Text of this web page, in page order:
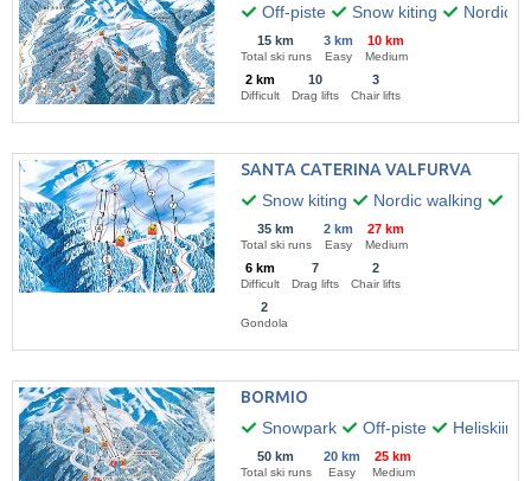
Off-piste
Snow kiting Nordic
15 km
Total ski runs
3 km
Easy
10 km
Medium
2 km
Difficult
10
Drag lifts
3
Chair lifts
SANTA CATERINA VALFURVA
Snow kiting
Nordic walking
35 km
Total ski runs
2 km
Easy
27 km
Medium
6 km
Difficult
7
Drag lifts
2
Chair lifts
2
Gondola
BORMIO
Snowpark
Off-piste Heliskiing
50 km
Total ski runs
20 km
Easy
25 km
Medium